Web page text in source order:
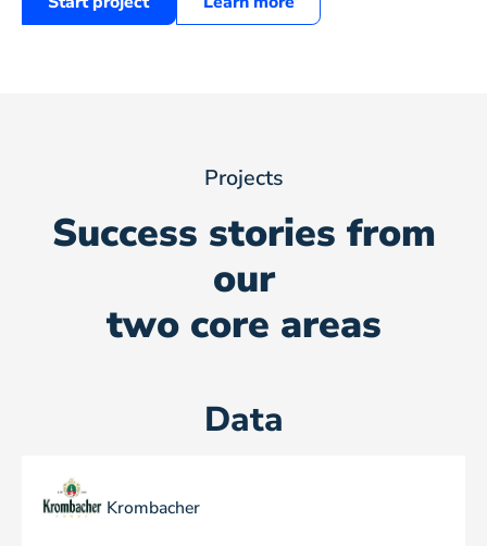
Projects
Success stories from
our
two core areas
Data
Krombacher